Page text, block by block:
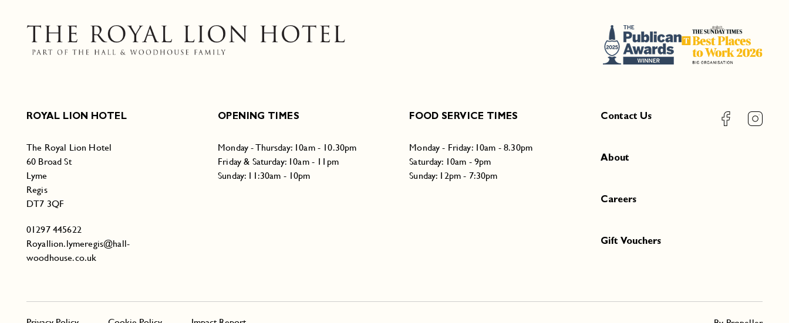
ROYAL LION HOTEL
The Royal Lion Hotel
60 Broad St
Lyme
Regis
DT7 3QF
01297 445622
Royallion.lymeregis@hall-
woodhouse.co.uk
OPENING TIMES
Monday - Thursday: 10am - 10.30pm
Friday & Saturday: 10am - 11pm
Sunday: 11:30am - 10pm
FOOD SERVICE TIMES
Monday - Friday: 10am - 8.30pm
Saturday: 10am - 9pm
Sunday: 12pm - 7:30pm
Contact Us
About
Careers
Gift Vouchers